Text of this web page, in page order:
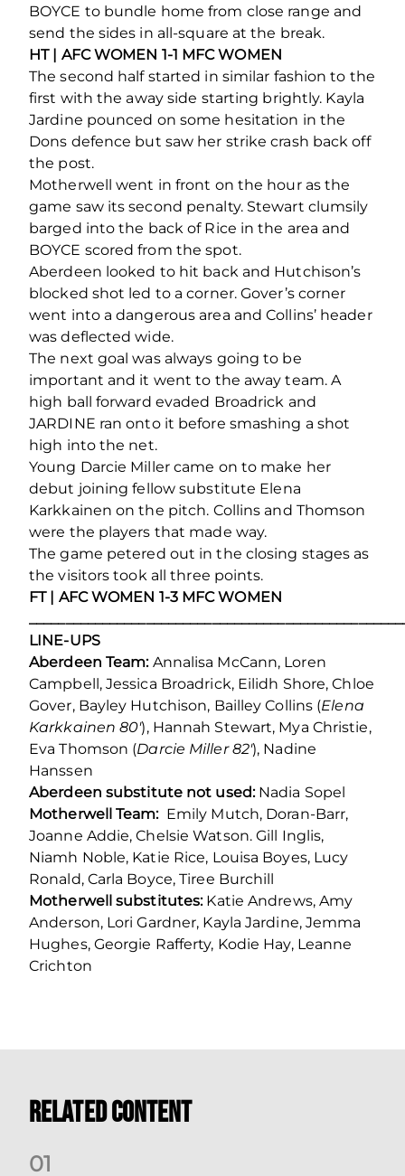
BOYCE to bundle home from close range and
send the sides in all-square at the break.
HT | AFC WOMEN 1-1 MFC WOMEN
The second half started in similar fashion to the
first with the away side starting brightly. Kayla
Jardine pounced on some hesitation in the
Dons defence but saw her strike crash back off
the post.
Motherwell went in front on the hour as the
game saw its second penalty. Stewart clumsily
barged into the back of Rice in the area and
BOYCE scored from the spot.
Aberdeen looked to hit back and Hutchison’s
blocked shot led to a corner. Gover’s corner
went into a dangerous area and Collins’ header
was deflected wide.
The next goal was always going to be
important and it went to the away team. A
high ball forward evaded Broadrick and
JARDINE ran onto it before smashing a shot
high into the net.
Young Darcie Miller came on to make her
debut joining fellow substitute Elena
Karkkainen on the pitch. Collins and Thomson
were the players that made way.
The game petered out in the closing stages as
the visitors took all three points.
FT | AFC WOMEN 1-3 MFC WOMEN
LINE-UPS
Aberdeen Team:Annalisa McCann, Loren
Campbell, Jessica Broadrick, Eilidh Shore, Chloe
Gover, Bayley Hutchison, Bailley Collins (Elena
Karkkainen 80′), Hannah Stewart, Mya Christie,
Eva Thomson (Darcie Miller 82′), Nadine
Hanssen
Aberdeen substitute not used:Nadia Sopel
Motherwell Team:Emily Mutch, Doran-Barr,
Joanne Addie, Chelsie Watson. Gill Inglis,
Niamh Noble, Katie Rice, Louisa Boyes, Lucy
Ronald, Carla Boyce, Tiree Burchill
Motherwell substitutes:Katie Andrews, Amy
Anderson, Lori Gardner, Kayla Jardine, Jemma
Hughes, Georgie Rafferty, Kodie Hay, Leanne
Crichton
Related Content
01